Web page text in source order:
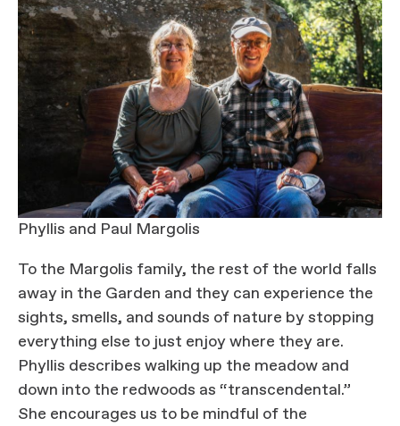
Phyllis and Paul Margolis
To the Margolis family, the rest of the world falls
away in the Garden and they can experience the
sights, smells, and sounds of nature by stopping
everything else to just enjoy where they are.
Phyllis describes walking up the meadow and
down into the redwoods as “transcendental.”
She encourages us to be mindful of the